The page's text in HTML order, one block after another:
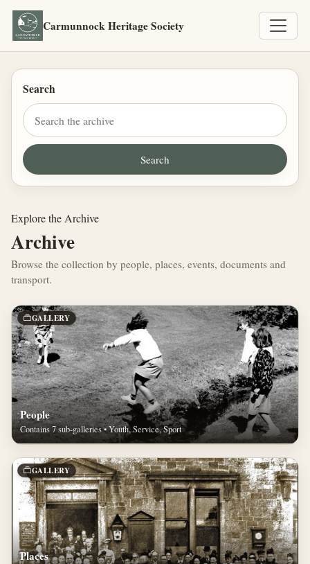
Carmunnock Heritage Society
Search
Explore the Archive
Archive
Browse the collection by people, places, events, documents and
transport.
GALLERY
People
Contains 7 sub-galleries • Youth, Service, Sport
GALLERY
Places